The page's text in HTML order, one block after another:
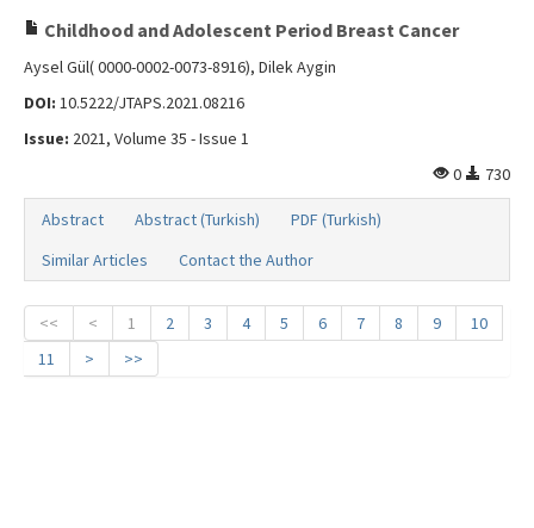
Childhood and Adolescent Period Breast Cancer
Aysel Gül( 0000-0002-0073-8916), Dilek Aygin
DOI: 10.5222/JTAPS.2021.08216
Issue: 2021, Volume 35 - Issue 1
0
730
Abstract Abstract (Turkish)
PDF (Turkish)
Similar Articles
Contact the Author
<< < 1 2 3 4 5 6 7 8 9
10
11
> >>